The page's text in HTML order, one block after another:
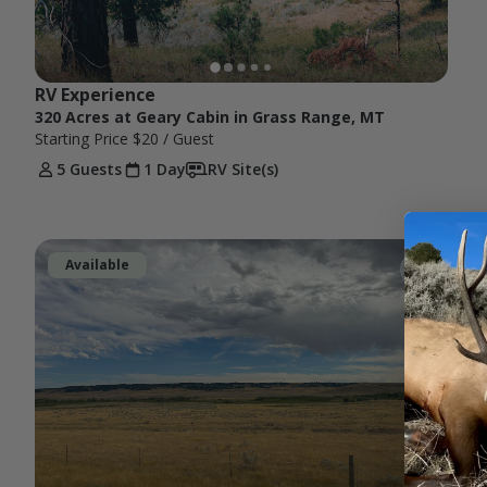
RV Experience
320 Acres at Geary Cabin in Grass Range, MT
Starting Price $20 / Guest
5 Guests
1 Day RV Site(s)
Available